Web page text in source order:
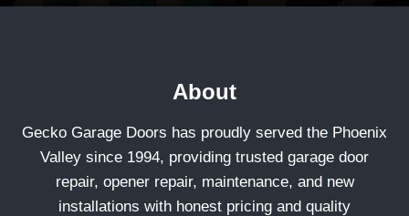
About
Gecko Garage Doors has proudly served the Phoenix
Valley since 1994, providing trusted garage door
repair, opener repair, maintenance, and new
installations with honest pricing and quality